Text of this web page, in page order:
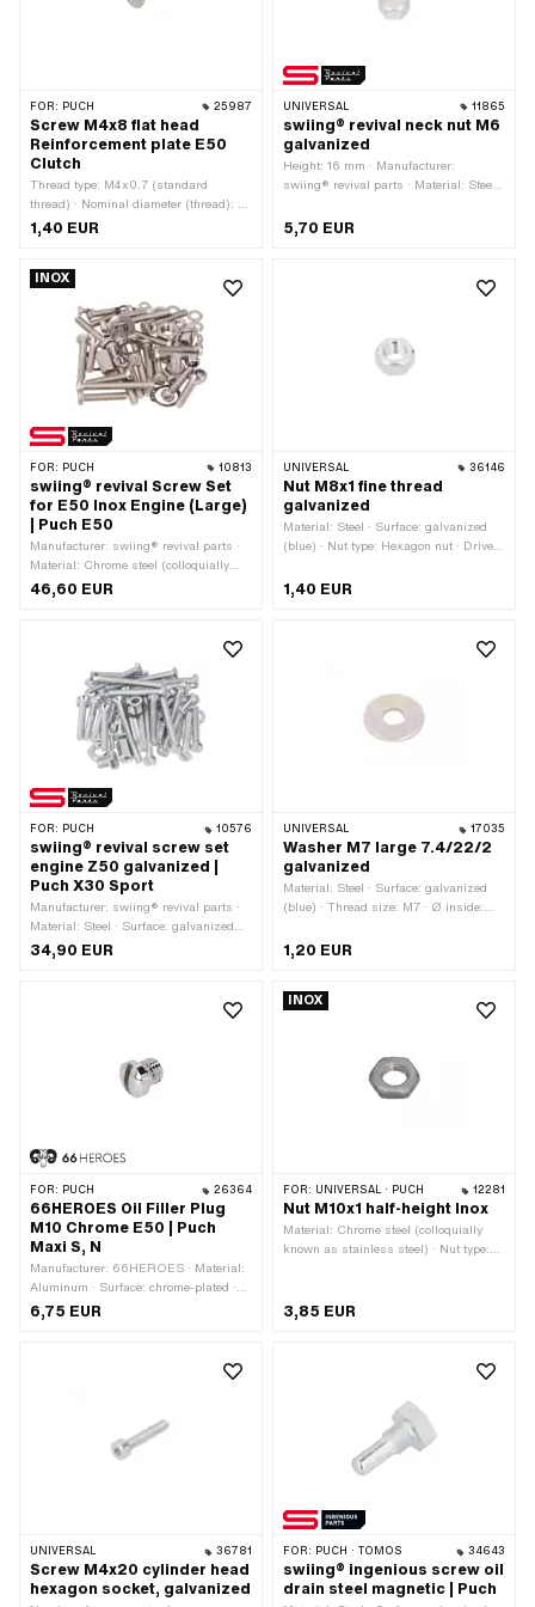
FOR: PUCH 25987
Screw M4x8 flat head
Reinforcement plate E50
Clutch
Thread type: M4x0.7 (standard
thread) · Nominal diameter (thread): 4
mm · Drive: Torx · Screw head:
Countersunk head · Total length: 8 mm
1,40 EUR
UNIVERSAL 11865
swiing® revival neck nut M6
galvanized
Height: 16 mm · Manufacturer:
swiing® revival parts · Material: Steel ·
type: M6x1 (standard thread) · Nut
type: Neck nut · Nominal diameter
hexagon · Width across flats: 10 mm
5,70 EUR
INOX
FOR: PUCH 10813
swiing® revival Screw Set
for E50 Inox Engine (Large)
| Puch E50
Manufacturer: swiing® revival parts ·
Material: Chrome steel (colloquially
known as stainless steel) · Surface:
stainless
46,60 EUR
UNIVERSAL 36146
Nut M8x1 fine thread
galvanized
Material: Steel · Surface: galvanized
(blue) · Nut type: Hexagon nut · Drive:
13 mm · Height: 6.5 mm · Nominal
diameter (thread): 8 mm · Thread type:
1,40 EUR
FOR: PUCH 10576
swiing® revival screw set
engine Z50 galvanized |
Puch X30 Sport
Manufacturer: swiing® revival parts ·
Material: Steel · Surface: galvanized
(blue)
34,90 EUR
UNIVERSAL 17035
Washer M7 large 7.4/22/2
galvanized
Material: Steel · Surface: galvanized
(blue) · Thread size: M7 · Ø inside:
mm · Nominal diameter (thread): 7 mm
1,20 EUR
FOR: PUCH 26364
66HEROES Oil Filler Plug
M10 Chrome E50 | Puch
Maxi S, N
Manufacturer: 66HEROES · Material:
Aluminum · Surface: chrome-plated ·
Thread type: MF14x1.5 (fine pitch
6,75 EUR
INOX
FOR: UNIVERSAL · PUCH 12281
Nut M10x1 half-height Inox
Material: Chrome steel (colloquially
known as stainless steel) · Nut type:
(thread): 10 mm · Drive: External
3,85 EUR
UNIVERSAL 36781
Screw M4x20 cylinder head
hexagon socket, galvanized
FOR: PUCH · TOMOS 34643
swiing® ingenious screw oil
drain steel magnetic | Puch